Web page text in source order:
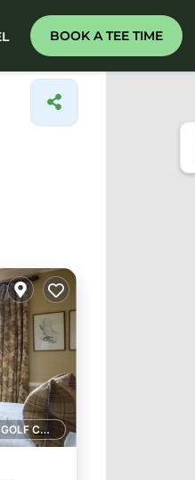
BOOK A TEE TIME
1 GOLF COURSE NEARBY